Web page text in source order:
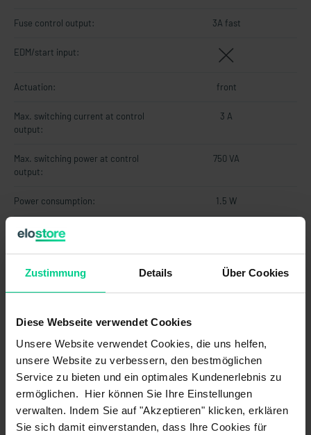
Zustimmung Details Über Cookies
Diese Webseite verwendet Cookies
Unsere Website verwendet Cookies, die uns helfen,
unsere Website zu verbessern, den bestmöglichen
Service zu bieten und ein optimales Kundenerlebnis zu
ermöglichen. Hier können Sie Ihre Einstellungen
verwalten. Indem Sie auf "Akzeptieren" klicken, erklären
Sie sich damit einverstanden, dass Ihre Cookies für
Fuse control output: 3A fast
EDM/start input:
Actuation: front
Max. switching current at control
output:
3 A
Max. switching power at control
output:
750 VA
Power consumption: 1.5 W
Operating voltage min.:
61800-5-2:
output:
Max no operating cycles at 2.5A
230000
Max. switching power at safety
output:
90 W